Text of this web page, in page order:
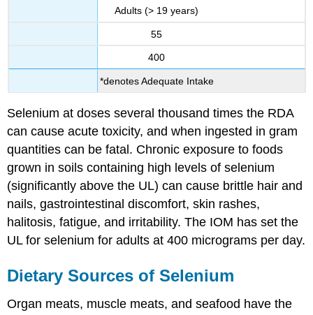
Adults (> 19 years)
55
400
*denotes Adequate Intake
Selenium at doses several thousand times the RDA
can cause acute toxicity, and when ingested in gram
quantities can be fatal. Chronic exposure to foods
grown in soils containing high levels of selenium
(significantly above the UL) can cause brittle hair and
nails, gastrointestinal discomfort, skin rashes,
halitosis, fatigue, and irritability. The IOM has set the
UL for selenium for adults at 400 micrograms per day.
Dietary Sources of Selenium
Organ meats, muscle meats, and seafood have the